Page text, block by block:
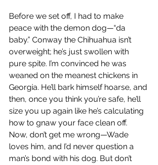
Before we set off, I had to make
peace with the demon dog—“da
baby.” Conway the Chihuahua isn’t
overweight; he’s just swollen with
pure spite. I’m convinced he was
weaned on the meanest chickens in
Georgia. He’ll bark himself hoarse, and
then, once you think you’re safe, he’ll
size you up again like he’s calculating
how to gnaw your face clean off.
Now, don’t get me wrong—Wade
loves him, and I’d never question a
man’s bond with his dog. But don’t